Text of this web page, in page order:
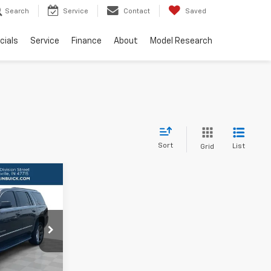
Search Service Contact Saved
Service Finance About Model Research
Sort Grid List